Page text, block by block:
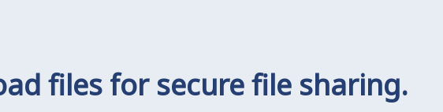
files for secure file sharing.